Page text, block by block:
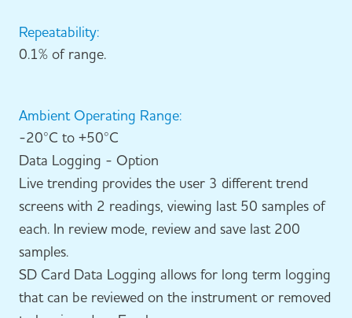
Repeatability:
0.1% of range.
Ambient Operating Range:
-20°C to +50°C
Data Logging - Option
Live trending provides the user 3 different trend
screens with 2 readings, viewing last 50 samples of
each. In review mode, review and save last 200
samples.
SD Card Data Logging allows for long term logging
that can be reviewed on the instrument or removed